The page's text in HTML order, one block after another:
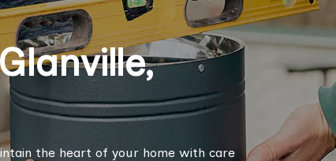
the heart of your home with care